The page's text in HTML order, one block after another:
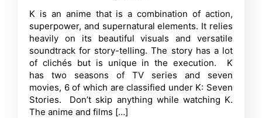
Watch
Order
Guide
–
Easily
Rewatch
Anime
Time
K is an anime that is a combination of action,
superpower, and supernatural elements. It relies
heavily on its beautiful visuals and versatile
soundtrack for story-telling. The story has a lot
of clichés but is unique in the execution. K
has two seasons of TV series and seven
movies, 6 of which are classified under K: Seven
Stories. Don’t skip anything while watching K.
The anime and films […]